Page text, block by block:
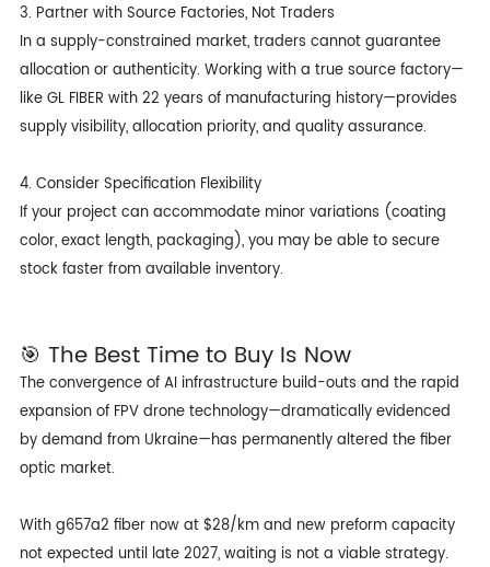
3. Partner with Source Factories, Not Traders
In a supply-constrained market, traders cannot guarantee
allocation or authenticity. Working with a true source factory—
like GL FIBER with 22 years of manufacturing history—provides
supply visibility, allocation priority, and quality assurance.
4. Consider Specification Flexibility
If your project can accommodate minor variations (coating
color, exact length, packaging), you may be able to secure
stock faster from available inventory.
🎯 The Best Time to Buy Is Now
The convergence of AI infrastructure build-outs and the rapid
expansion of FPV drone technology—dramatically evidenced
by demand from Ukraine—has permanently altered the fiber
optic market.
Withg657a2 fibernow at $28/km and new preform capacity
not expected until late 2027, waiting is not a viable strategy.